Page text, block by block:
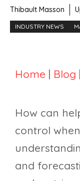
Thibault Masson
INDUSTRY NEWS
Home | Blog |
How can
control
and